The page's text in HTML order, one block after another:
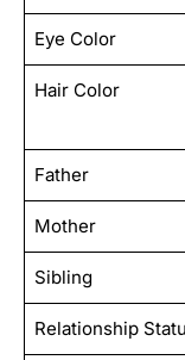
Eye Color
Hair Color
Father
Mother
Sibling
Relationship